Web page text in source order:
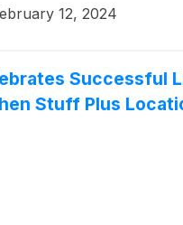
12, 2024
Successful
Stuff Plus